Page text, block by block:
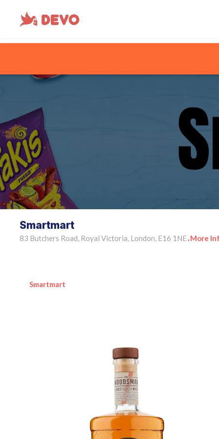
Smartmart
83 Butchers Road, Royal Victoria, London, E16 1NE • More
Smartmart